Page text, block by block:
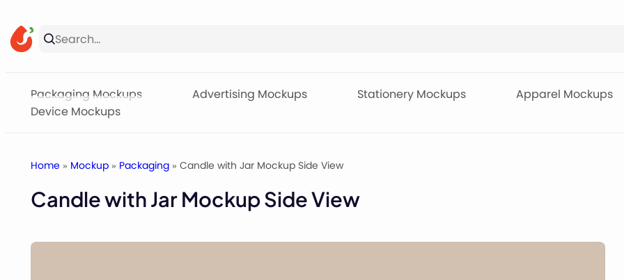
to
content
Packaging Mockups Advertising Mockups Stationery Mockups Apparel Mockups
Device Mockups
Home » Mockup » Packaging » Candle with Jar Mockup Side View
Candle with Jar Mockup Side View